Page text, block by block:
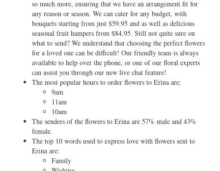
so much more, ensuring that we have an arrangement fit for
any reason or season. We can cater for any budget, with
bouquets starting from just $59.95 and as well as delicious
seasonal fruit hampers from $84.95. Still not quite sure on
what to send? We understand that choosing the perfect flowers
for a loved one can be difficult! Our friendly team is always
available to help over the phone, or one of our floral experts
can assist you through our new live chat feature!
The most popular hours to order flowers to Erina are:
9am
11am
10am
The senders of the flowers to Erina are 57% male and 43%
female.
The top 10 words used to express love with flowers sent to
Erina are:
Family